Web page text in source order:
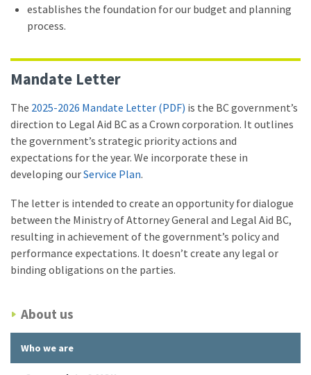
establishes the foundation for our budget and planning
process.
Mandate Letter
The 2025-2026 Mandate Letter (PDF) is the BC government’s
direction to Legal Aid BC as a Crown corporation. It outlines
the government’s strategic priority actions and
expectations for the year. We incorporate these in
developing ourService Plan.
The letter is intended to create an opportunity for dialogue
between the Ministry of Attorney General and Legal Aid BC,
resulting in achievement of the government’s policy and
performance expectations. It doesn’t create any legal or
binding obligations on the parties.
About us
Who we are